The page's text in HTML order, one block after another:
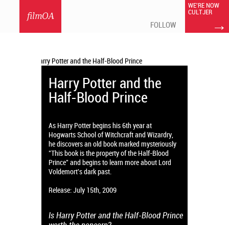
filmOA
FOLLOW →
WE'RE NOW
CULTJER
Harry Potter and the
Half-Blood Prince
As Harry Potter begins his 6th year at
Hogwarts School of Witchcraft and Wizardry,
he discovers an old book marked mysteriously
"This book is the property of the Half-Blood
Prince" and begins to learn more about Lord
Voldemort's dark past.
Release: July 15th, 2009
Is Harry Potter and the Half-Blood Prince